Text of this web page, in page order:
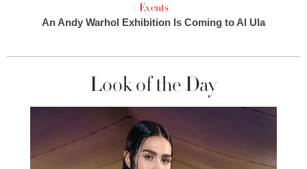
Events
An Andy Warhol Exhibition Is Coming to Al Ula
Look of the Day